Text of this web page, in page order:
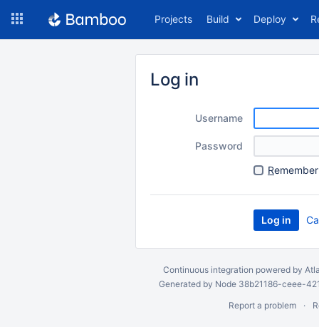
Projects Build Deploy
Log in
Username
Password
R
Continuous integration powered by
Generated by Node 38b21186-ceee-
Report a problem